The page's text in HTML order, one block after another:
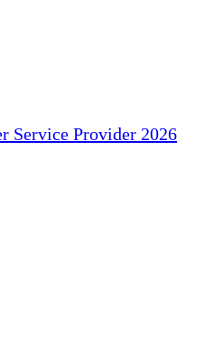
Service Provider 2026